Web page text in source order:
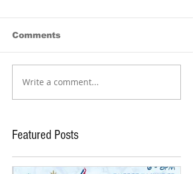
Comments
Write a comment...
Featured Posts